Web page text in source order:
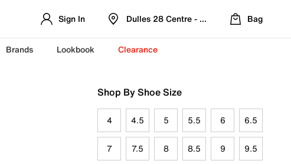
Sign In Dulles 28 Centre - Refreshed Location
Bag
Brands Lookbook Clearance
Shop By Shoe Size
4 4.5 5 5.5 6 6.5
7 7.5 8 8.5 9 9.5